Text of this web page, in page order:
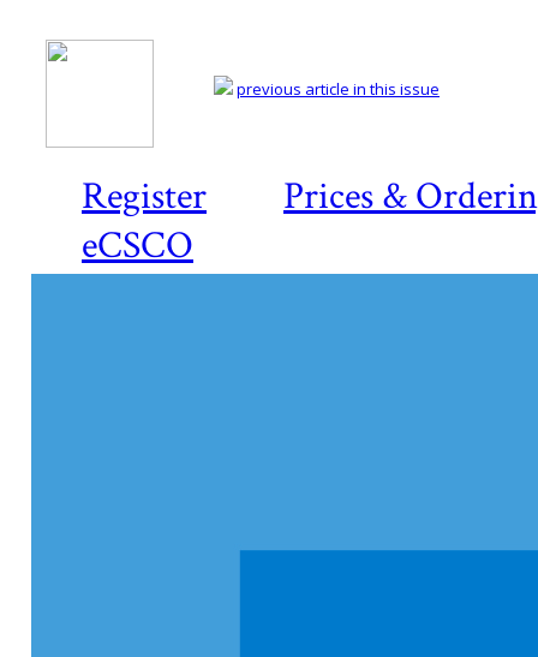
Register
Prices &
eCSCO
previous article in this issue